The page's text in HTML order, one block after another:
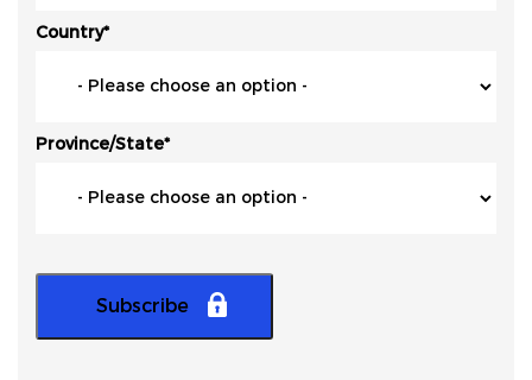
Country*
Province/State*